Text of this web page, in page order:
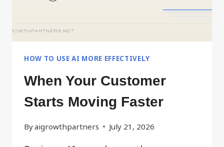
HOW TO USE AI MORE EFFECTIVELY
When Your Customer
Starts Moving Faster
Byaigrowthpartners July 21, 2026